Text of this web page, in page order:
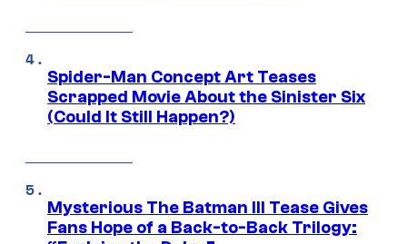
Spider-Man Concept Art Teases
Scrapped Movie About the Sinister Six
(Could It Still Happen?)
Mysterious The Batman III Tease Gives
Fans Hope of a Back-to-Back Trilogy: